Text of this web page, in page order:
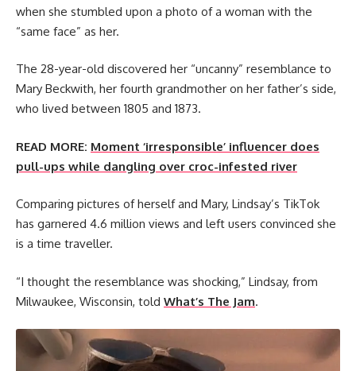
when she stumbled upon a photo of a woman with the
“same face” as her.
The 28-year-old discovered her “uncanny” resemblance to
Mary Beckwith, her fourth grandmother on her father’s side,
who lived between 1805 and 1873.
READ MORE: Moment ‘irresponsible’ influencer does
pull-ups while dangling over croc-infested river
Comparing pictures of herself and Mary, Lindsay’s TikTok
has garnered 4.6 million views and left users convinced she
is a time traveller.
“I thought the resemblance was shocking,” Lindsay, from
Milwaukee, Wisconsin, told What’s The Jam.